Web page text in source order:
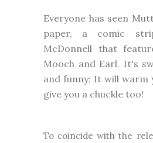
Everyone has seen
paper, a comic
McDonnell that
Mooch and Earl. It's
and funny; It will warm
give you a chuckle too!
To coincide with the